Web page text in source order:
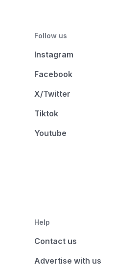
Follow us
Instagram
Facebook
X/Twitter
Tiktok
Youtube
Help
Contact us
Advertise with us